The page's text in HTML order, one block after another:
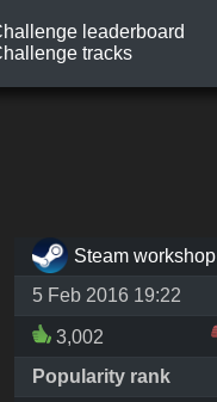
leaderboard
tracks
Steam workshop
5 Feb 2016 19:22
3,002
Popularity rank